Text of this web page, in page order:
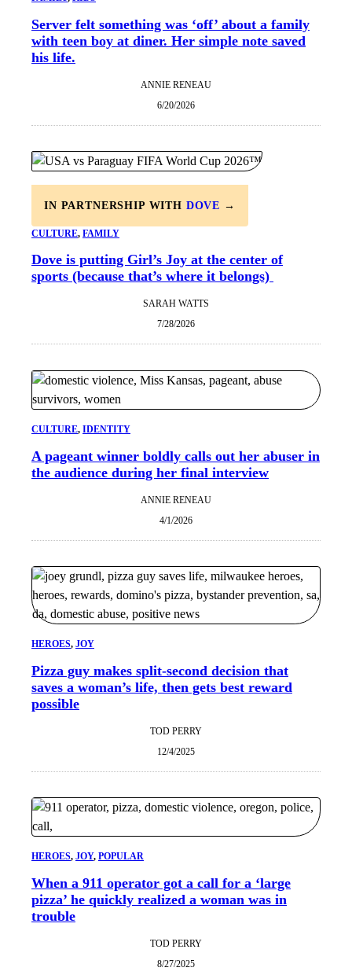
Server felt something was ‘off’ about a family
with teen boy at diner. Her simple note saved
his life.
ANNIE RENEAU
6/20/2026
IN PARTNERSHIP WITH DOVE →
CULTURE, FAMILY
Dove is putting Girl’s Joy at the center of
sports (because that’s where it belongs)
SARAH WATTS
7/28/2026
CULTURE, IDENTITY
A pageant winner boldly calls out her abuser in
the audience during her final interview
ANNIE RENEAU
4/1/2026
HEROES, JOY
Pizza guy makes split-second decision that
saves a woman’s life, then gets best reward
possible
TOD PERRY
12/4/2025
HEROES, JOY, POPULAR
When a 911 operator got a call for a ‘large
pizza’ he quickly realized a woman was in
trouble
TOD PERRY
8/27/2025